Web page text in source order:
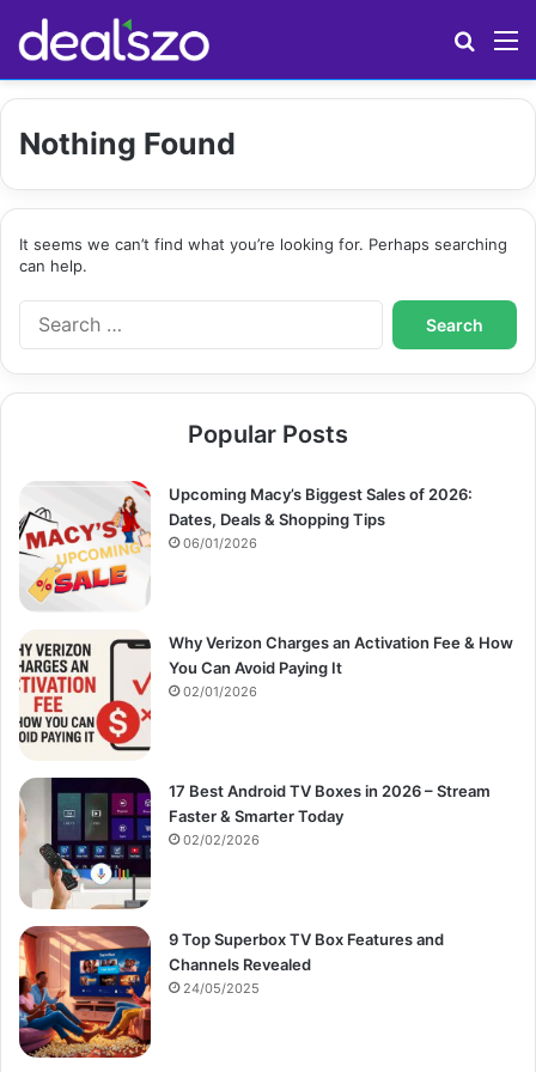
Nothing Found
It seems we can’t find what you’re looking for. Perhaps searching
can help.
S
e
r
o
r
Popular Posts
Upcoming Macy’s Biggest Sales of 2026:
Dates, Deals & Shopping Tips
06/01/2026
Why Verizon Charges an Activation Fee & How
You Can Avoid Paying It
02/01/2026
17 Best Android TV Boxes in 2026 – Stream
Faster & Smarter Today
02/02/2026
9 Top Superbox TV Box Features and
Channels Revealed
24/05/2025